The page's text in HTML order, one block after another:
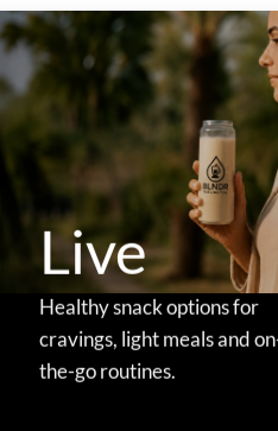
Live
Healthy snack options for
cravings, light meals and
the-go routines.